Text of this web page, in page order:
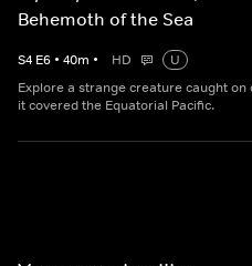
Behemoth of the Sea
S4 E6 • 40m • HD
U
Explore a strange creature caught
it covered the Equatorial Pacific.